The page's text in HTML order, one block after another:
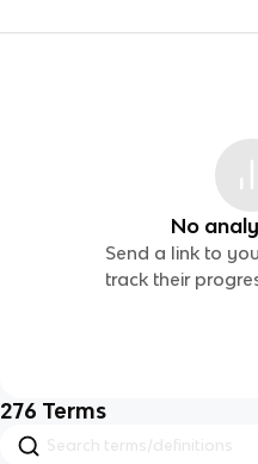
No
Send a link to
track their
276 Terms